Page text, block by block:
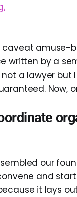
amuse-
written by a
not a lawyer
Now,
our
and
it lays